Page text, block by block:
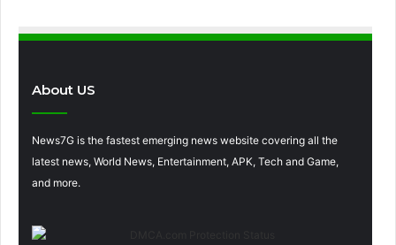
About US
News7G is the fastest emerging news website covering all the
latest news, World News, Entertainment, APK, Tech and Game,
and more.